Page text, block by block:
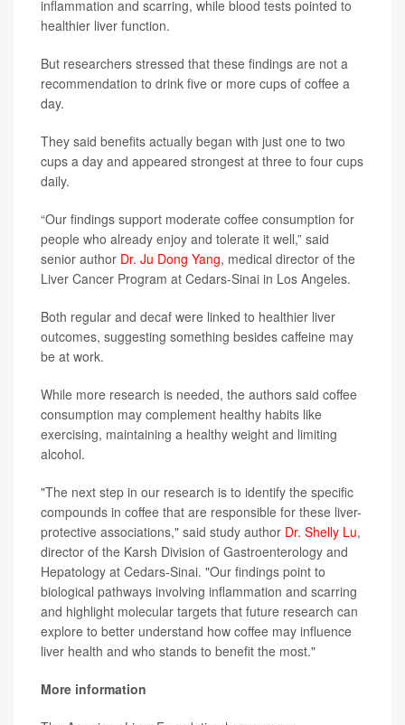
inflammation and scarring, while blood tests pointed to
healthier liver function.
But researchers stressed that these findings are not a
recommendation to drink five or more cups of coffee a
day.
They said benefits actually began with just one to two
cups a day and appeared strongest at three to four cups
daily.
“Our findings support moderate coffee consumption for
people who already enjoy and tolerate it well,” said
senior author Dr. Ju Dong Yang, medical director of the
Liver Cancer Program at Cedars-Sinai in Los Angeles.
Both regular and decaf were linked to healthier liver
outcomes, suggesting something besides caffeine may
be at work.
While more research is needed, the authors said coffee
consumption may complement healthy habits like
exercising, maintaining a healthy weight and limiting
alcohol.
"The next step in our research is to identify the specific
compounds in coffee that are responsible for these liver-
protective associations," said study author Dr. Shelly Lu,
director of the Karsh Division of Gastroenterology and
Hepatology at Cedars-Sinai. "Our findings point to
biological pathways involving inflammation and scarring
and highlight molecular targets that future research can
explore to better understand how coffee may influence
liver health and who stands to benefit the most."
More information